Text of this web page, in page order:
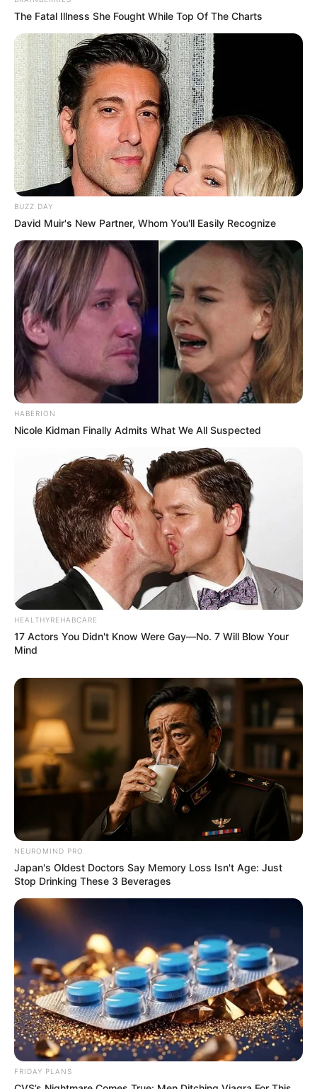
The Fatal Illness She Fought While Top Of The Charts
BUZZ DAY
David Muir's New Partner, Whom You'll Easily Recognize
HABERION
Nicole Kidman Finally Admits What We All Suspected
HEALTHYREHABCARE
17 Actors You Didn't Know Were Gay—No. 7 Will Blow Your
Mind
NEUROMIND PRO
Japan's Oldest Doctors Say Memory Loss Isn't Age: Just
Stop Drinking These 3 Beverages
FRIDAY PLANS